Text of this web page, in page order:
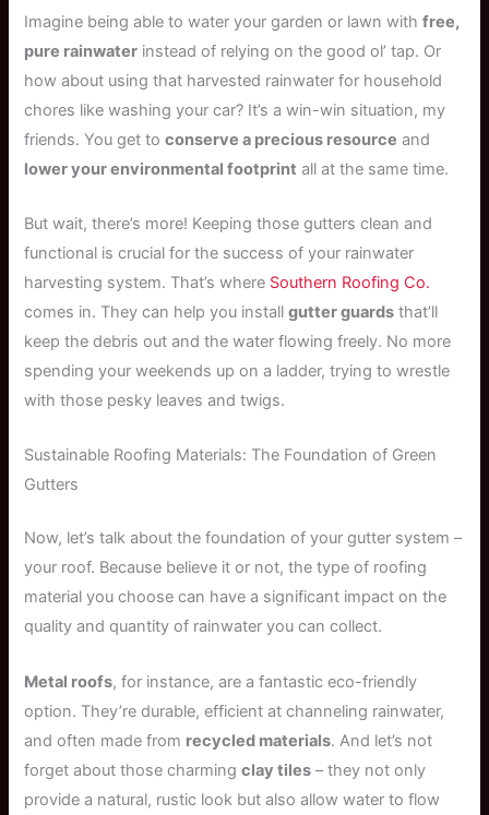
Imagine being able to water your garden or lawn withfree,
pure rainwater instead of relying on the good ol’ tap. Or
how about using that harvested rainwater for household
chores like washing your car? It’s a win-win situation, my
friends. You get toconserve a precious resource and
lower your environmental footprint all at the same time.
But wait, there’s more! Keeping those gutters clean and
functional is crucial for the success of your rainwater
harvesting system. That’s where Southern Roofing Co.
comes in. They can help you installgutter guards that’ll
keep the debris out and the water flowing freely. No more
spending your weekends up on a ladder, trying to wrestle
with those pesky leaves and twigs.
Sustainable Roofing Materials: The Foundation of Green
Gutters
Now, let’s talk about the foundation of your gutter system –
your roof. Because believe it or not, the type of roofing
material you choose can have a significant impact on the
quality and quantity of rainwater you can collect.
Metal roofs, for instance, are a fantastic eco-friendly
option. They’re durable, efficient at channeling rainwater,
and often made from recycled materials. And let’s not
forget about those charmingclay tiles – they not only
provide a natural, rustic look but also allow water to flow